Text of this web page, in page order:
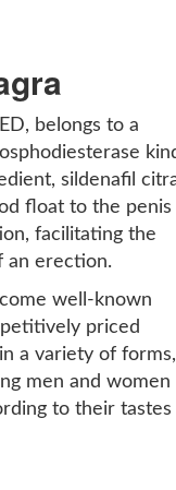
belongs to a
sildenafil
float to the penis
facilitating the
an erection.
well-known
priced
a variety of forms,
men and women
to their tastes